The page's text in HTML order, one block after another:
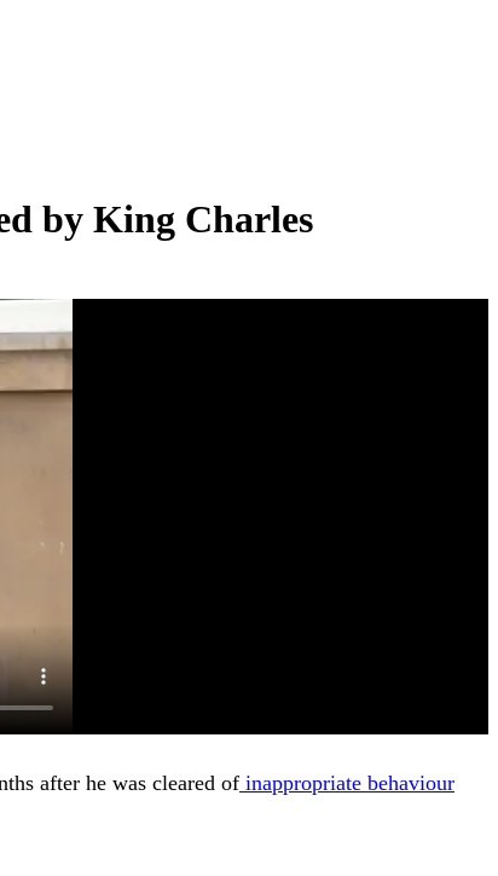
by King Charles
after he was cleared of inappropriate behaviour